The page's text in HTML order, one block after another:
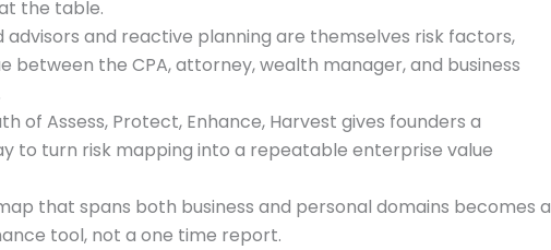
the table.
advisors and reactive planning are themselves risk factors,
between the CPA, attorney, wealth manager, and business
of Assess, Protect, Enhance, Harvest gives founders a
to turn risk mapping into a repeatable enterprise value
that spans both business and personal domains becomes a
tool, not a one time report.